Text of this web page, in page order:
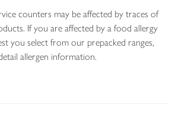
counters may be affected by traces of
If you are affected by a food allergy
you select from our prepacked ranges,
allergen information.